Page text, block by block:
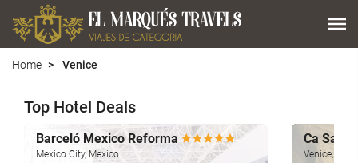
Home Venice
Top Hotel Deals
Barceló Mexico Reforma
Mexico City, Mexico
Ca
Venice, Italy